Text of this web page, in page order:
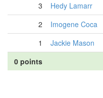
3
Hedy Lamarr
2
Imogene Coca
1
Jackie Mason
0 points